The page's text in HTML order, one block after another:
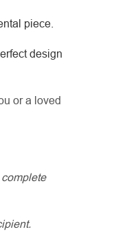
piece.
design
or a loved